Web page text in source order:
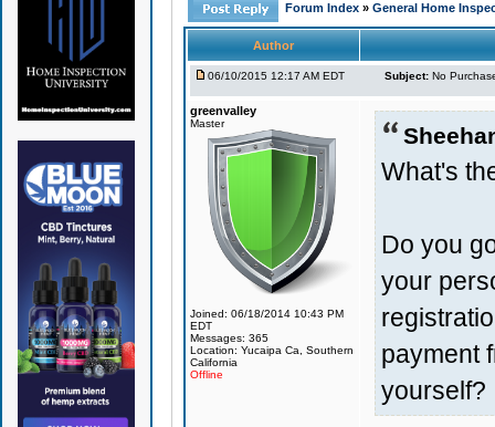
Forum Index » General Home
Author
06/10/2015 12:17 AM EDT Subject: No
greenvalley
Master
Joined: 06/18/2014 10:43 PM
EDT
Messages: 365
Location: Yucaipa Ca, Southern
California
Offline
What's
Do you
your
payment
yourself?